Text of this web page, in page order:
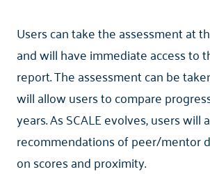
Users can take the assessment at
and will have immediate access to
report. The assessment can be
will allow users to compare
years. As SCALE evolves, users will
recommendations of peer/mentor
on scores and proximity.